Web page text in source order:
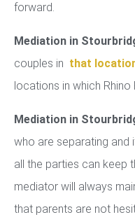
forward.
Mediation in
couples in that
locations in which
Mediation in
who are separating and
all the parties can keep
mediator will always
that parents are not